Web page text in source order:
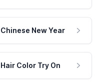
Chinese New Year
Hair Color Try On